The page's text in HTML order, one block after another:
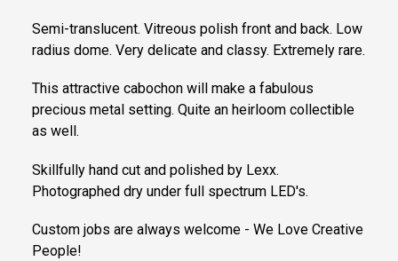
Semi-translucent. Vitreous polish front and back. Low
radius dome. Very delicate and classy. Extremely rare.
This attractive cabochon will make a fabulous
precious metal setting. Quite an heirloom collectible
as well.
Skillfully hand cut and polished by Lexx.
Photographed dry under full spectrum LED's.
Custom jobs are always welcome - We Love Creative
People!